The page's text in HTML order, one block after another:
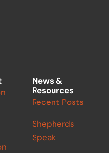
News &
Resources
Recent Posts
Shepherds
Speak